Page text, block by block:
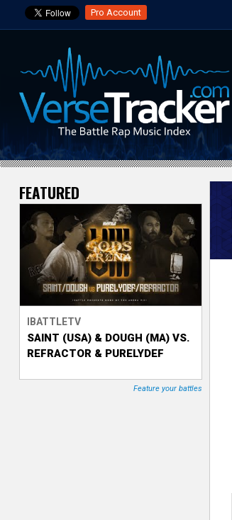
Pro Account
V
e
s
e
T
r
FEATURED
IBATTLETV
SAINT (USA) & DOUGH (MA) VS.
REFRACTOR & PURELYDEF
Feature your battles